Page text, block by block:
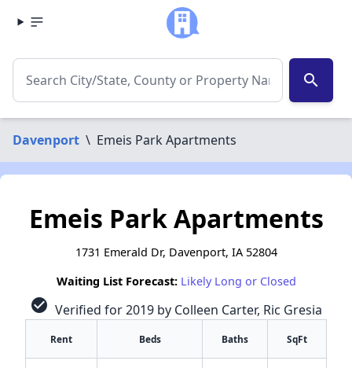
search
Davenport \ Emeis Park Apartments
Emeis Park Apartments
1731 Emerald Dr, Davenport, IA 52804
Waiting List Forecast: Likely Long or Closed
check_circle Verified for 2019 by Colleen Carter, Ric Gresia
Rent Beds Baths SqFt